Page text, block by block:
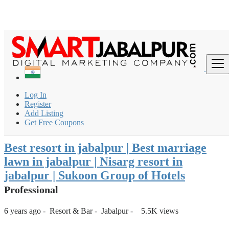
Log In
Register
Add Listing
Get Free Coupons
Login for faster access to the best deals.
have an account.
India
Resort & Bar
Resort
Best resort in jabalpur | Best marriage lawn in jabalpur |
Nisarg reso...
Back to Results
Best resort in jabalpur | Best marriage
lawn in jabalpur | Nisarg resort in
jabalpur | Sukoon Group of Hotels
Professional
6 years ago - Resort & Bar- Jabalpur- 5.5K views